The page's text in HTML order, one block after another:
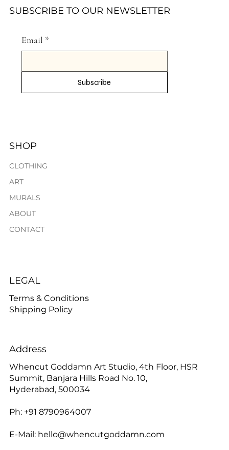
SUBSCRIBE TO OUR NEWSLETTER
Email *
Subscribe
CLOTHING
ART
MURALS
ABOUT
CONTACT
SHOP
Whencut Goddamn Art Studio, 4th Floor, HSR
Summit, Banjara Hills Road No. 10,
Hyderabad, 500034
Ph: +91 8790964007
E-Mail: hello@whencutgoddamn.com
Address
Terms & Conditions
Shipping Policy
LEGAL